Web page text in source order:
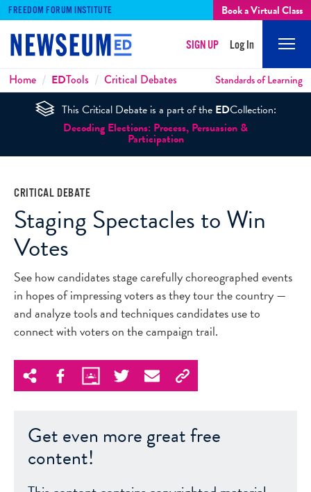
FREEDOM FORUM INSTITUTE Book a Virtual Class
SIGN UP Log In
Breadcrumbs
Home EDTools Critical Debates Standards of Learning
This Critical Debate is a part of the EDCollection:
Decoding Elections: Process, Persuasion &
Participation
CRITICAL DEBATE
Staging Spectacles to Win
Votes
See how candidates stage carefully choreographed events
in hopes of impressing voters as they tour the country —
and analyze tools and techniques candidates use to
connect with voters on the campaign trail.
Get even more great free
content!